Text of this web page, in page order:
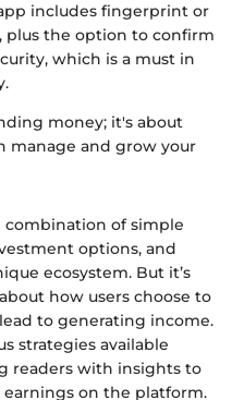
includes fingerprint or
plus the option to confirm
which is a must in
money; it's about
manage and grow your
combination of simple
options, and
ecosystem. But it’s
how users choose to
to generating income.
strategies available
readers with insights to
on the platform.